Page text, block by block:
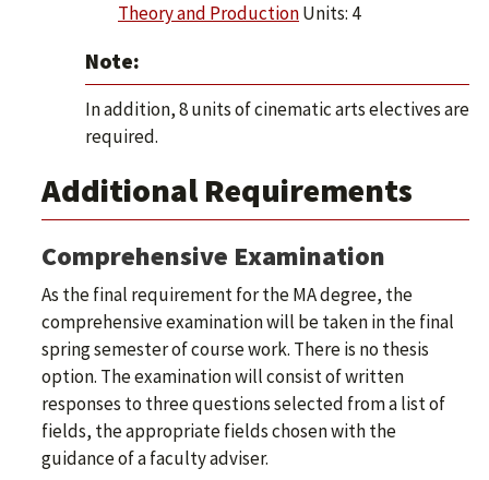
Theory and ProductionUnits: 4
Note:
In addition, 8 units of cinematic arts electives are
required.
Additional Requirements
Comprehensive Examination
As the final requirement for the MA degree, the
comprehensive examination will be taken in the final
spring semester of course work. There is no thesis
option. The examination will consist of written
responses to three questions selected from a list of
fields, the appropriate fields chosen with the
guidance of a faculty adviser.